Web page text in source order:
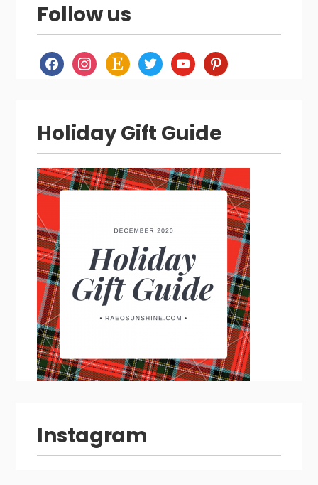
Follow us
facebookinstagram
etsy twitteryoutubepinterest
Holiday Gift Guide
Instagram